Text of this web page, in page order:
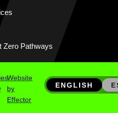
Zero Pathways
Website
by
Effector
ENGLISH